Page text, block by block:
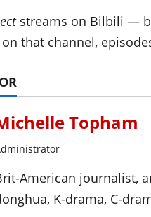
streams on Bilbili —
that channel,
Topham
American journalist,
K-drama, C-